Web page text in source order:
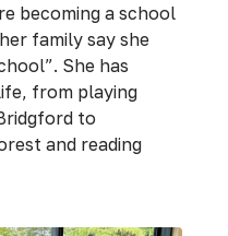
becoming a school
family say she
She has
from playing
to
and reading